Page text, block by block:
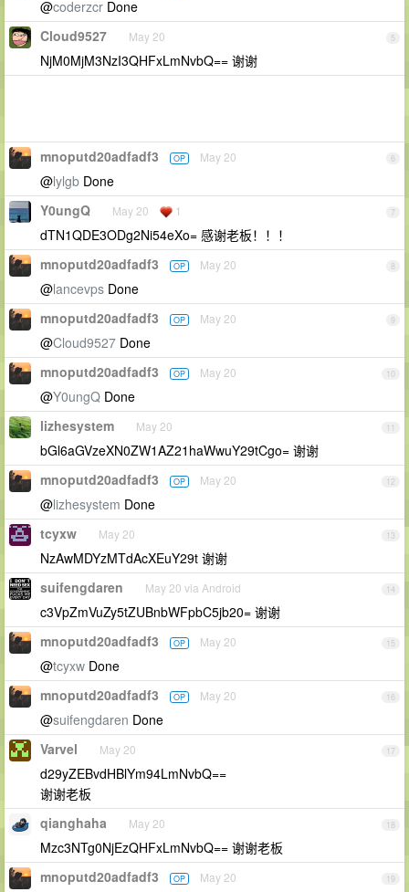
@coderzcr Done
5
Cloud9527 May 20
NjM0MjM3NzI3QHFxLmNvbQ== 谢谢
6
mnoputd20adfadf3 OP May 20
@lylgb Done
7
Y0ungQ May 20 1
dTN1QDE3ODg2Ni54eXo= 感谢老板！！！
8
mnoputd20adfadf3 OP May 20
@lancevps Done
9
mnoputd20adfadf3 OP May 20
@Cloud9527 Done
10
mnoputd20adfadf3 OP May 20
@Y0ungQ Done
11
lizhesystem May 20
bGl6aGVzeXN0ZW1AZ21haWwuY29tCgo= 谢谢
12
mnoputd20adfadf3 OP May 20
@lizhesystem Done
13
tcyxw May 20
NzAwMDYzMTdAcXEuY29t 谢谢
14
suifengdaren May 20 via Android
c3VpZmVuZy5tZUBnbWFpbC5jb20= 谢谢
15
mnoputd20adfadf3 OP May 20
@tcyxw Done
16
mnoputd20adfadf3 OP May 20
@suifengdaren Done
17
Varvel May 20
d29yZEBvdHBlYm94LmNvbQ==
谢谢老板
18
qianghaha May 20
Mzc3NTg0NjEzQHFxLmNvbQ== 谢谢老板
19
mnoputd20adfadf3 OP May 20